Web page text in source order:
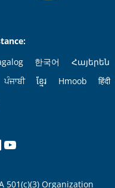
한국어
Հայերեն
ਪੰਜਾਬੀ ខ្មែរ Hmoob
हिंदी
LinkedIn
Organization